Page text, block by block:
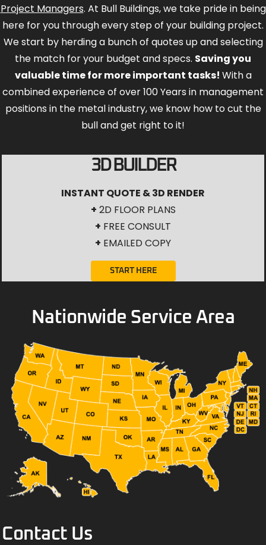
Project Managers. At Bull Buildings, we take pride in being
here for you through every step of your building project.
We start by herding a bunch of quotes up and selecting
the match for your budget and specs. Saving you
valuable time for more important tasks! With a
combined experience of over 100 Years in management
positions in the metal industry, we know how to cut the
bull and get right to it!
3D BUILDER
INSTANT QUOTE & 3D RENDER
+ 2D FLOOR PLANS
+ FREE CONSULT
+ EMAILED COPY
START HERE
Nationwide Service Area
Contact Us